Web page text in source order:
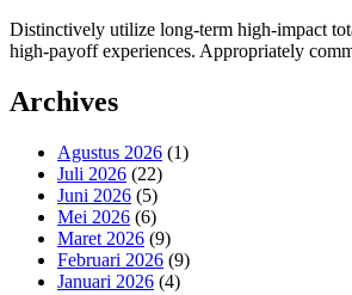
Distinctively utilize long-term high-impact
high-payoff experiences. Appropriately
Archives
Agustus 2026 (1)
Juli 2026 (22)
Juni 2026 (5)
Mei 2026 (6)
Maret 2026 (9)
Februari 2026 (9)
Januari 2026 (4)